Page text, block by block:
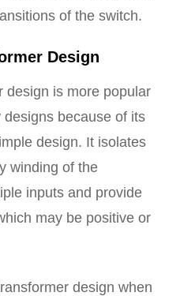
of the switch.
Design
design is more popular
because of its
design. It isolates
winding of the
inputs and provide
may be positive or
design when